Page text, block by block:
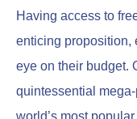
Having access to
enticing proposition,
eye on their budget.
quintessential
world’s most